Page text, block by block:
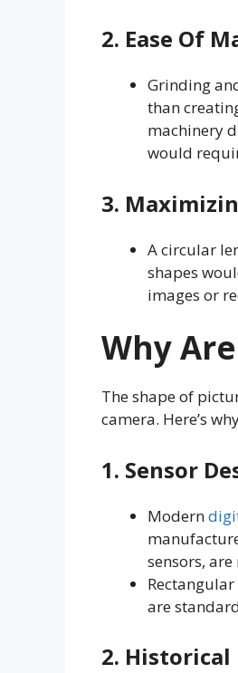
2. Ease Of
Grinding
than
machinery
would
3.
A circular
shapes
images or
Why
The shape of
camera. Here’s
1. Sensor
Modern
sensors,
are
2. Historical